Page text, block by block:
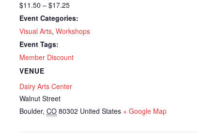
$11.50 – $17.25
Event Categories:
Visual Arts, Workshops
Event Tags:
Member Discount
VENUE
Dairy Arts Center
Walnut Street
Boulder, CO 80302 United States + Google Map